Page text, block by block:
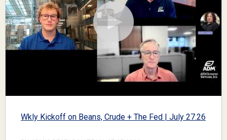
Wkly Kickoff on Beans, Crude + The Fed | July 27.26